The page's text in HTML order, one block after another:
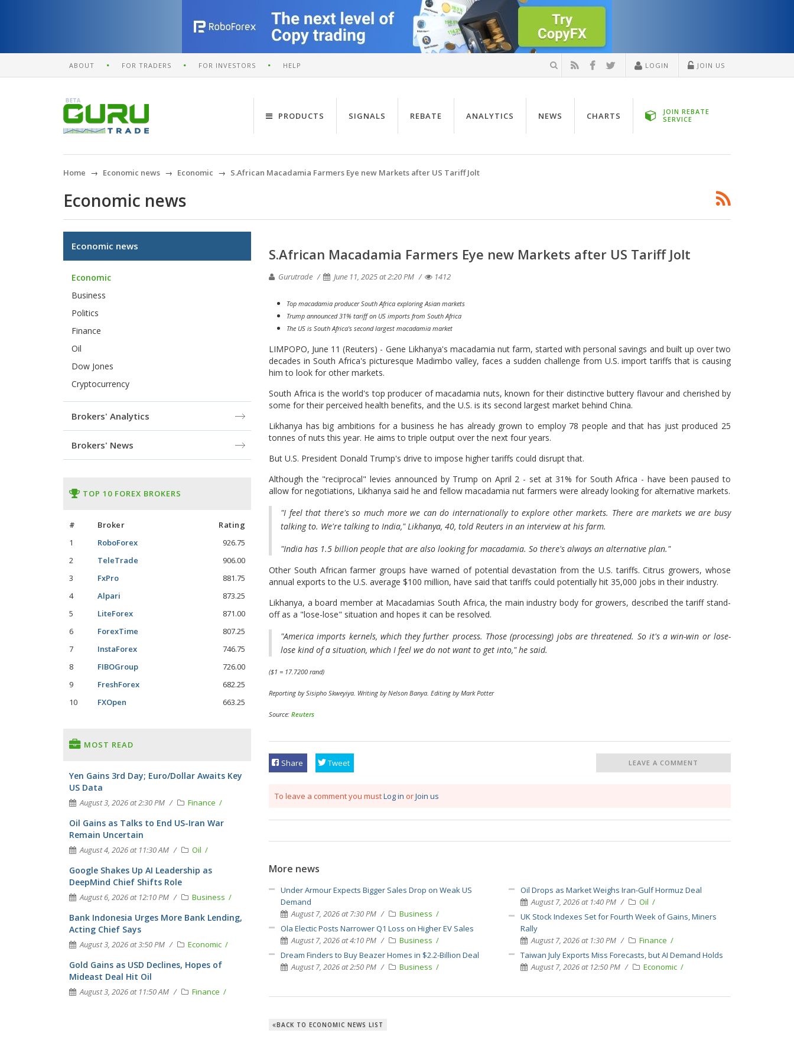
ABOUT FOR TRADERS FOR INVESTORS HELP LOGIN JOIN US
PRODUCTS SIGNALS REBATE ANALYTICS NEWS CHARTS
JOIN REBATE
SERVICE
Home Economic news Economic S.African Macadamia Farmers Eye new Markets after US Tariff Jolt
Economic news
S.African Macadamia Farmers Eye new Markets after US Tariff Jolt
Gurutrade June 11, 2025 at 2:20 PM 1412
Top macadamia producer South Africa exploring Asian markets
Trump announced 31% tariff on US imports from South Africa
The US is South Africa's second largest macadamia market
LIMPOPO, June 11 (Reuters) - Gene Likhanya's macadamia nut farm, started with personal savings and built up over two
decades in South Africa's picturesque Madimbo valley, faces a sudden challenge from U.S. import tariffs that is causing
him to look for other markets.
South Africa is the world's top producer of macadamia nuts, known for their distinctive buttery flavour and cherished by
some for their perceived health benefits, and the U.S. is its second largest market behind China.
Likhanya has big ambitions for a business he has already grown to employ 78 people and that has just produced 25
tonnes of nuts this year. He aims to triple output over the next four years.
But U.S. President Donald Trump's drive to impose higher tariffs could disrupt that.
Although the "reciprocal" levies announced by Trump on April 2 - set at 31% for South Africa - have been paused to
allow for negotiations, Likhanya said he and fellow macadamia nut farmers were already looking for alternative markets.
"I feel that there's so much more we can do internationally to explore other markets. There are markets we are busy
talking to. We're talking to India," Likhanya, 40, told Reuters in an interview at his farm.
"India has 1.5 billion people that are also looking for macadamia. So there's always an alternative plan."
Other South African farmer groups have warned of potential devastation from the U.S. tariffs. Citrus growers, whose
annual exports to the U.S. average $100 million, have said that tariffs could potentially hit 35,000 jobs in their industry.
Likhanya, a board member at Macadamias South Africa, the main industry body for growers, described the tariff stand-
off as a "lose-lose" situation and hopes it can be resolved.
"America imports kernels, which they further process. Those (processing) jobs are threatened. So it's a win-win or lose-
lose kind of a situation, which I feel we do not want to get into," he said.
($1 = 17.7200 rand)
Reporting by Sisipho Skweyiya. Writing by Nelson Banya. Editing by Mark Potter
Source: Reuters
Share Tweet LEAVE A COMMENT
To leave a comment you mustLog in orJoin us
More news
Under Armour Expects Bigger Sales Drop on Weak US
Demand
August 7, 2026 at 7:30 PM
Business
Ola Electic Posts Narrower Q1 Loss on Higher EV Sales
August 7, 2026 at 4:10 PM
Business
Dream Finders to Buy Beazer Homes in $2.2-Billion Deal
August 7, 2026 at 2:50 PM
Business
Oil Drops as Market Weighs Iran-Gulf Hormuz Deal
August 7, 2026 at 1:40 PM
Oil
UK Stock Indexes Set for Fourth Week of Gains, Miners
Rally
August 7, 2026 at 1:30 PM
Finance
Taiwan July Exports Miss Forecasts, but AI Demand Holds
August 7, 2026 at 12:50 PM
Economic
BACK TO ECONOMIC NEWS LIST
Economic news
Economic
Business
Politics
Finance
Oil
Dow Jones
Cryptocurrency
Brokers' Analytics
Brokers' News
TOP 10 FOREX BROKERS
# Broker
Rating
1
RoboForex
926.75
2
TeleTrade
906.00
3
FxPro
881.75
4
Alpari
873.25
5
LiteForex
871.00
6
ForexTime
807.25
7
InstaForex
746.75
8
FIBOGroup
726.00
9
FreshForex
682.25
10
FXOpen 663.25
MOST READ
Yen Gains 3rd Day; Euro/Dollar Awaits Key
US Data
August 3, 2026 at 2:30 PM Finance
Oil Gains as Talks to End US-Iran War
Remain Uncertain
August 4, 2026 at 11:30 AM Oil
Google Shakes Up AI Leadership as
DeepMind Chief Shifts Role
August 6, 2026 at 12:10 PM Business
Bank Indonesia Urges More Bank Lending,
Acting Chief Says
August 3, 2026 at 3:50 PM Economic
Gold Gains as USD Declines, Hopes of
Mideast Deal Hit Oil
August 3, 2026 at 11:50 AM Finance